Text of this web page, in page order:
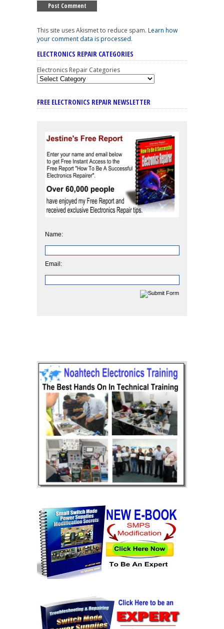
This site uses Akismet to reduce spam. Learn how
your comment data is processed.
ELECTRONICS REPAIR CATEGORIES
Electronics Repair Categories
FREE ELECTRONICS REPAIR NEWSLETTER
Name:
Email: